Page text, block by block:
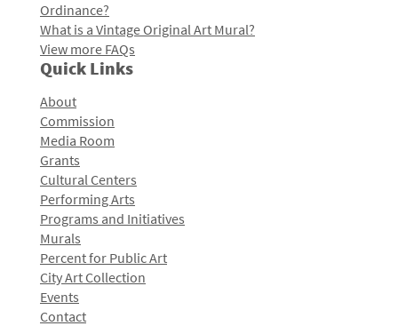
Ordinance?
What is a Vintage Original Art Mural?
View more FAQs
Quick Links
About
Commission
Media Room
Grants
Cultural Centers
Performing Arts
Programs and Initiatives
Murals
Percent for Public Art
City Art Collection
Events
Contact